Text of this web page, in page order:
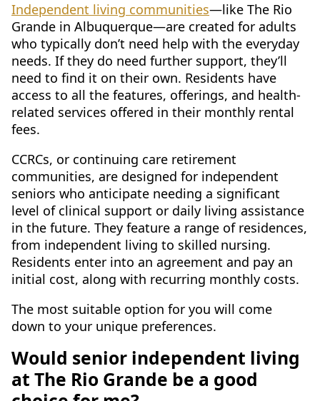
Independent living communities—like The Rio
Grande in Albuquerque—are created for adults
who typically don’t need help with the everyday
needs. If they do need further support, they’ll
need to find it on their own. Residents have
access to all the features, offerings, and health-
related services offered in their monthly rental
fees.
CCRCs, or continuing care retirement
communities, are designed for independent
seniors who anticipate needing a significant
level of clinical support or daily living assistance
in the future. They feature a range of residences,
from independent living to skilled nursing.
Residents enter into an agreement and pay an
initial cost, along with recurring monthly costs.
The most suitable option for you will come
down to your unique preferences.
Would senior independent living
at The Rio Grande be a good